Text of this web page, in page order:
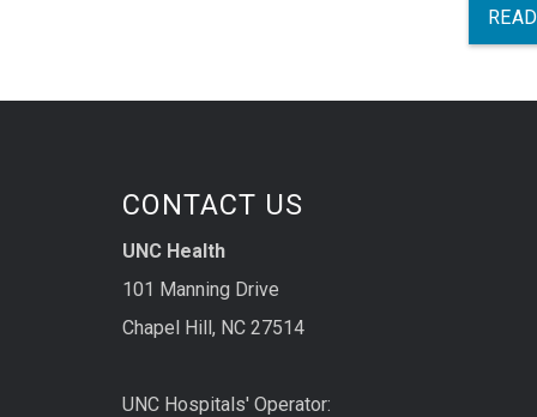
to
is a
CONTACT US
UNC Health
101 Manning Drive
Chapel Hill, NC 27514
UNC Hospitals' Operator: